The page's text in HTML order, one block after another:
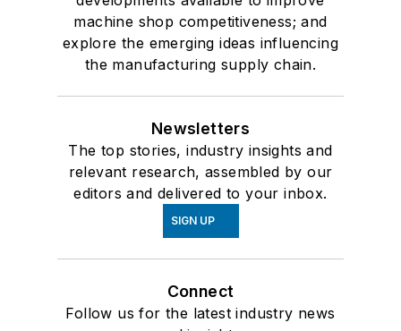
machine shop competitiveness; and
explore the emerging ideas influencing
the manufacturing supply chain.
Newsletters
The top stories, industry insights and
relevant research, assembled by our
editors and delivered to your inbox.
SIGN UP
Connect
Follow us for the latest industry news